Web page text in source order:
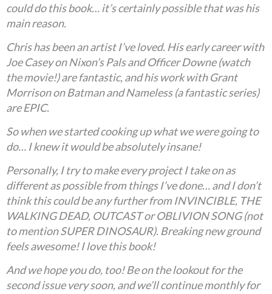
could do this book… it’s certainly possible that was his
main reason.
Chris has been an artist I’ve loved. His early career with
Joe Casey on Nixon’s Pals and Officer Downe (watch
the movie!) are fantastic, and his work with Grant
Morrison on Batman and Nameless (a fantastic series)
are EPIC.
So when we started cooking up what we were going to
do… I knew it would be absolutely insane!
Personally, I try to make every project I take on as
different as possible from things I’ve done… and I don’t
think this could be any further from INVINCIBLE, THE
WALKING DEAD, OUTCAST or OBLIVION SONG (not
to mention SUPER DINOSAUR). Breaking new ground
feels awesome! I love this book!
And we hope you do, too! Be on the lookout for the
second issue very soon, and we’ll continue monthly for